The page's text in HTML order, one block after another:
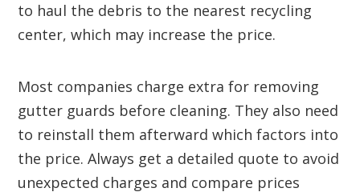
to haul the debris to the nearest recycling
center, which may increase the price.
Most companies charge extra for removing
gutter guards before cleaning. They also need
to reinstall them afterward which factors into
the price. Always get a detailed quote to avoid
unexpected charges and compare prices